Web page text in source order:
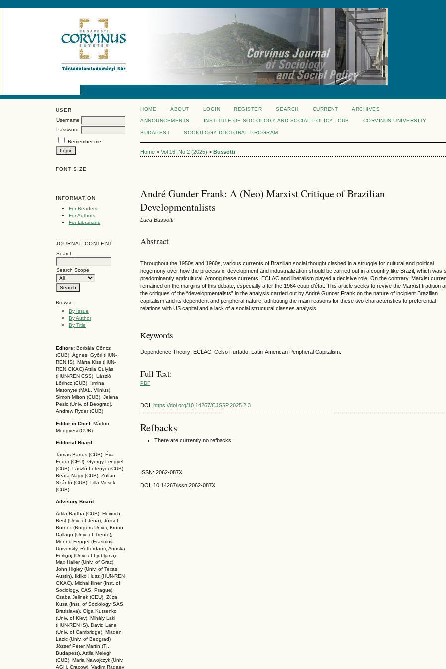
USER
Username
Password
Remember me
FONT SIZE
INFORMATION
For Readers
For Authors
For Librarians
JOURNAL CONTENT
Search
Search Scope
Browse
By Issue
By Author
By Title
Editors: Borbála Göncz
(CUB), Ágnes Győri (HUN-
REN IS), Márta Kiss (HUN-
REN GKAC)Attila Gulyás
(HUN-REN CSS), László
Lőrincz (CUB),
Irmina
Matonyte (MAL, Vilnius),
Simon Milton (CUB), Jelena
Pesic (Univ. of Beograd),
Andrew Ryder (CUB)
Editor in Chief: Márton
Medgyesi (CUB)
Editorial Board
Tamás Bartus (CUB), Éva
Fodor (CEU), György Lengyel
(CUB), László Letenyei (CUB),
Beáta Nagy (CUB), Zoltán
Szántó (CUB), Lilla Vicsek
(CUB)
Advisory Board
Attila Bartha (CUB), Heinrich
Best (Univ. of Jena), József
Böröcz (Rutgers Univ.), Bruno
Dallago (Univ. of Trento),
Menno Fenger (Erasmus
University, Rotterdam), Anuska
Ferligoj (Univ. of Ljubljana),
Max Haller (Univ. of Graz),
John Higley (Univ. of Texas,
Austin), Ildikó Husz (HUN-REN
GKAC), Michal Illner (Inst. of
Sociology, CAS, Prague),
Csaba Jelinek (CEU), Zúza
Kusa (Inst. of Sociology, SAS,
Bratislava), Olga Kutsenko
(Univ. of Kiev), Mihály Laki
(HUN-REN IS), David Lane
(Univ. of Cambridge), Mladen
Lazic (Univ. of Beograd),
József Péter Martin (TI,
Budapest), Attila Melegh
(CUB), Maria Nawojczyk (Univ.
AGH, Cracow), Vadim Radaev
HOME ABOUT LOGIN REGISTER SEARCH CURRENT ARCHIVES
ANNOUNCEMENTS INSTITUTE OF SOCIOLOGY AND SOCIAL POLICY - CUB CORVINUS UNIVERSITY
BUDAPEST SOCIOLOGY DOCTORAL PROGRAM
Home > Vol 16, No 2 (2025) > Bussotti
André Gunder Frank: A (Neo) Marxist Critique of Brazilian
Developmentalists
Luca Bussotti
Abstract
Throughout the 1950s and 1960s, various currents of Brazilian social thought clashed in a struggle for cultural and political
hegemony over how the process of development and industrialization should be carried out in a country like Brazil, which was
predominantly agricultural. Among these currents, ECLAC and liberalism played a decisive role. On the contrary, Marxist
remained on the margins of this debate, especially after the 1964 coup d’état. This article seeks to revive the Marxist tradition
the critiques of the “developmentalists” in the analysis carried out by André Gunder Frank on the nature of incipient Brazilian
capitalism and its dependent and peripheral nature, attributing the main reasons for these two characteristics to preferential
relations with US capital and a lack of a social structural classes analysis.
Keywords
Dependence Theory; ECLAC; Celso Furtado; Latin-American Peripheral Capitalism.
Full Text:
PDF
DOI: https://doi.org/10.14267/CJSSP.2025.2.3
Refbacks
There are currently no refbacks.
ISSN: 2062-087X
DOI: 10.14267/issn.2062-087X